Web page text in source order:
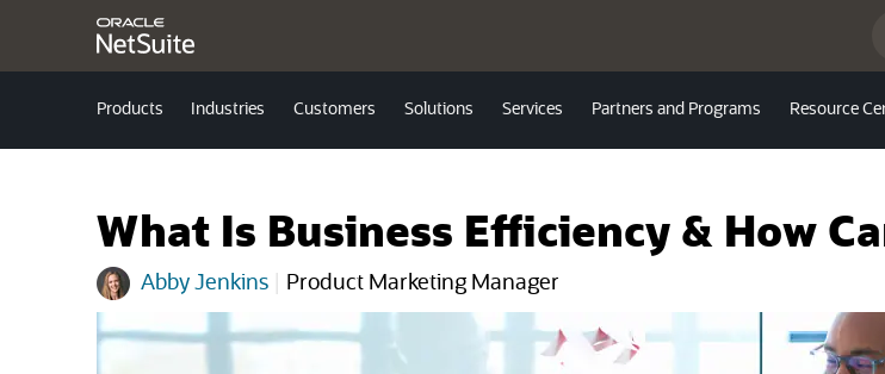
Products Industries Customers Solutions Services Partners and Programs Resource
What Is Business Efficiency & How
Abby Jenkins Product Marketing Manager